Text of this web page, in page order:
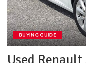
BUYING GUIDE